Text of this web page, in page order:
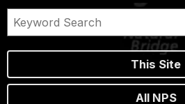
This Site
All NPS